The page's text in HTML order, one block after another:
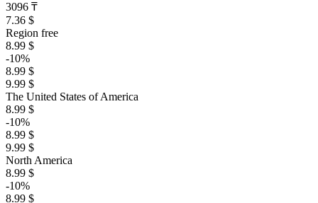
3096 ₸
7.36 $
Region free
8.99 $
-10%
8.99 $
9.99 $
The United States of America
8.99 $
-10%
8.99 $
9.99 $
North America
8.99 $
-10%
8.99 $